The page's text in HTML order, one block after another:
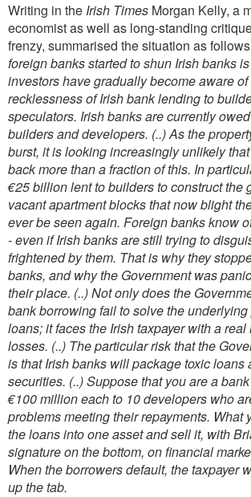
Writing in the Irish Times Morgan Kelly, a
economist as well as long-standing
frenzy, summarised the situation as follows
foreign banks started to shun Irish banks
investors have gradually become aware
recklessness of Irish bank lending to
speculators. Irish banks are currently
builders and developers. (..) As the
burst, it is looking increasingly unlikely
back more than a fraction of this. In
€25 billion lent to builders to construct the
vacant apartment blocks that now blight
ever be seen again. Foreign banks know
- even if Irish banks are still trying to
frightened by them. That is why they
banks, and why the Government was
their place. (..) Not only does the
bank borrowing fail to solve the
loans; it faces the Irish taxpayer with a
losses. (..) The particular risk that the
is that Irish banks will package toxic loans
securities. (..) Suppose that you are a
€100 million each to 10 developers who
problems meeting their repayments. What
the loans into one asset and sell it, with
signature on the bottom, on financial
When the borrowers default, the taxpayer
up the tab.